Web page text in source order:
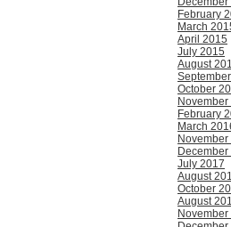
February
March
April 2015
July 2015
August
October
November
February
March
November
December
July 2017
August
October
August